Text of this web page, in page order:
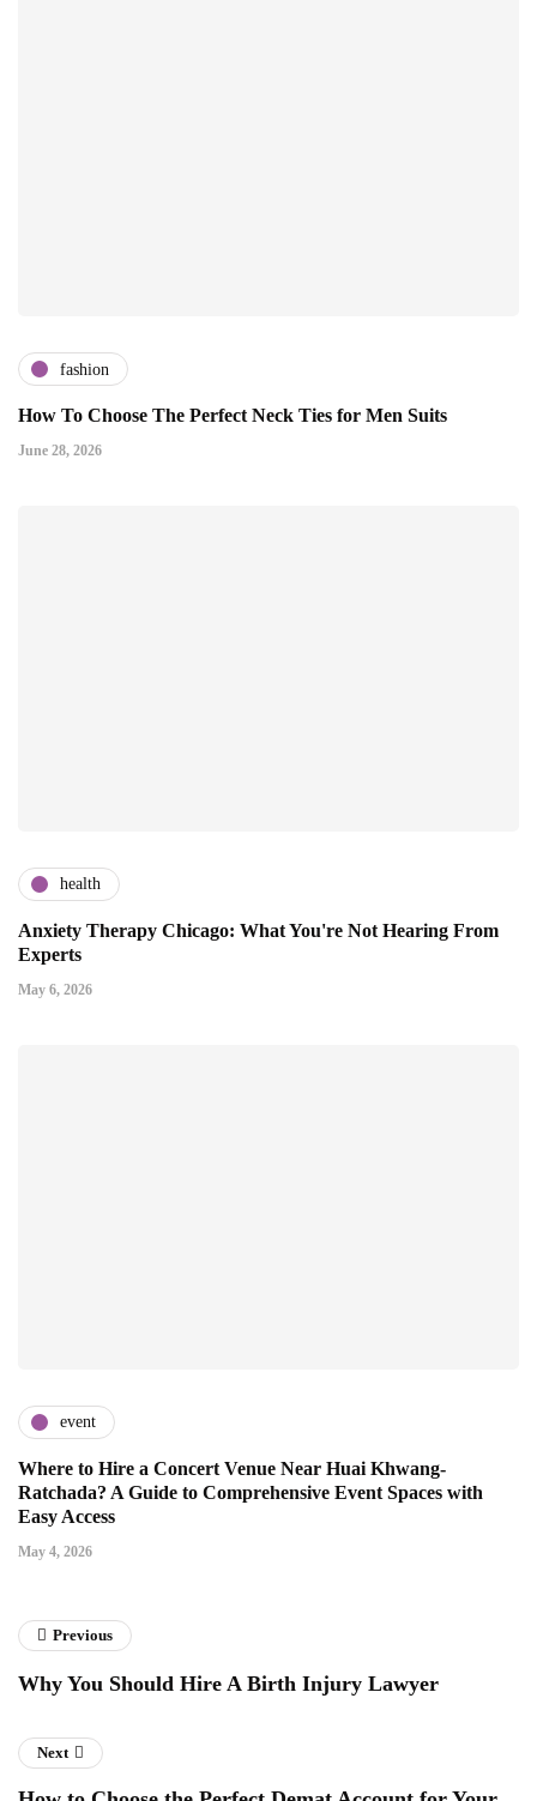
fashion
How To Choose The Perfect Neck Ties for Men Suits
June 28, 2026
health
Anxiety Therapy Chicago: What You're Not Hearing From
Experts
May 6, 2026
event
Where to Hire a Concert Venue Near Huai Khwang-
Ratchada? A Guide to Comprehensive Event Spaces with
Easy Access
May 4, 2026
Previous
Why You Should Hire A Birth Injury Lawyer
Next